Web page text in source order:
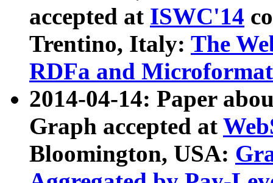
accepted at ISWC'14
Trentino, Italy: The
RDFa and Microformat
2014-04-14: Paper
Graph accepted at
Bloomington, USA: